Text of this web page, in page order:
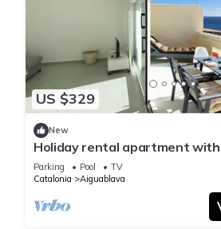
US $329
New
Holiday rental apartment with
in Begur, Aiguablava
Parking Pool
TV
Catalonia
Aiguablava